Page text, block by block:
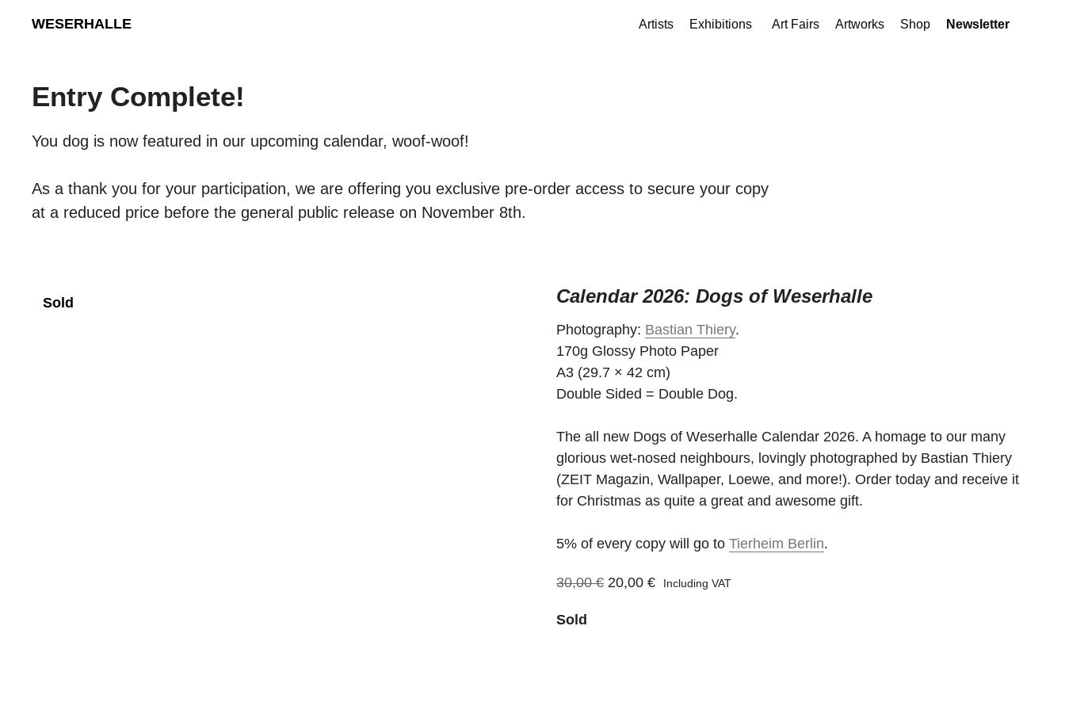
WESERHALLE Artists Exhibitions Art Fairs Artworks Shop Newsletter
Entry Complete!
You dog is now featured in our upcoming calendar, woof-woof!
As a thank you for your participation, we are offering you exclusive pre-order access to secure your copy
at a reduced price before the general public release on November 8th.
Sold Calendar 2026: Dogs of Weserhalle
Photography: Bastian Thiery.
170g Glossy Photo Paper
A3 (29.7 × 42 cm)
Double Sided = Double Dog.
The all new Dogs of Weserhalle Calendar 2026. A homage to our many
glorious wet-nosed neighbours, lovingly photographed by Bastian Thiery
(ZEIT Magazin, Wallpaper, Loewe, and more!). Order today and receive it
for Christmas as quite a great and awesome gift.
5% of every copy will go to Tierheim Berlin.
30,00€ Original
20,00 €Current
Including VAT
Sold